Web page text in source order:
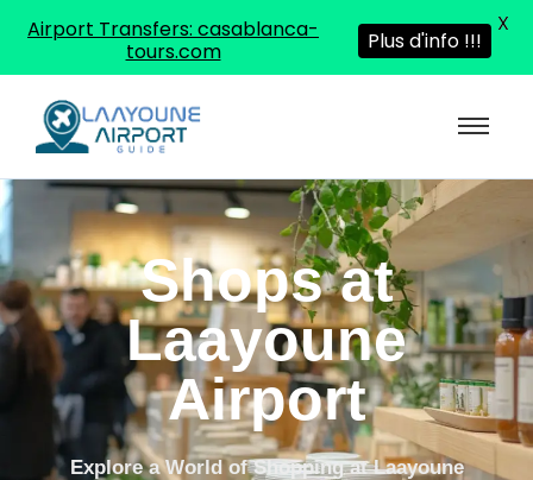
Shops at
Laayoune
Airport
Explore a World of Shopping at Laayoune
Airport Transfers: casablanca-
tours.com
Plus d'info !!!
X